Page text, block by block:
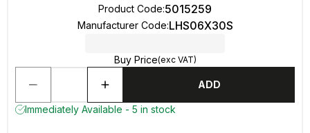
Product Code:5015259
Manufacturer Code:LHS06X30S
Buy Price(exc VAT)
ADD
Immediately Available - 5 in stock